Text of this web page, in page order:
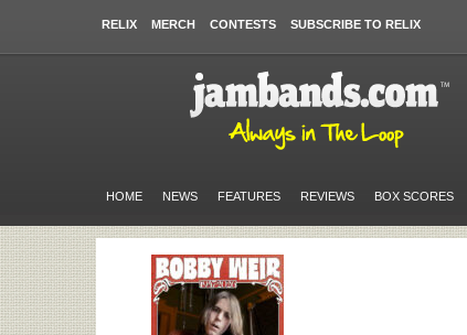
RELIX MERCH CONTESTS SUBSCRIBE TO RELIX
HOME NEWS FEATURES REVIEWS BOX SCORES